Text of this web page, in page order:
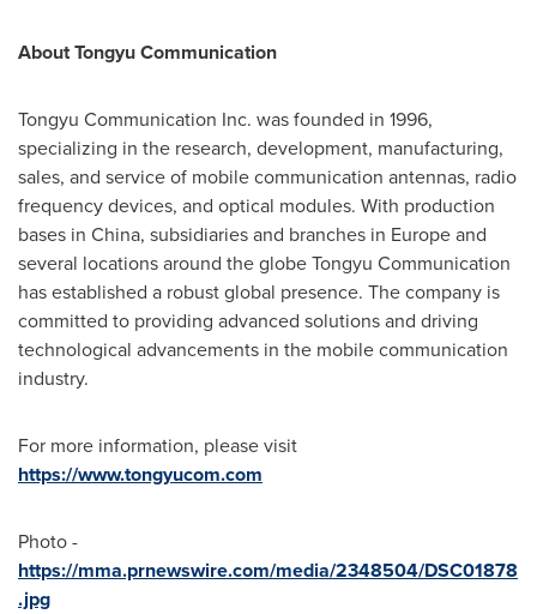
About Tongyu Communication
Tongyu Communication Inc. was founded in 1996,
specializing in the research, development, manufacturing,
sales, and service of mobile communication antennas, radio
frequency devices, and optical modules. With production
bases in China, subsidiaries and branches in Europeand
several locations around the globe Tongyu Communication
has established a robust global presence. The company is
committed to providing advanced solutions and driving
technological advancements in the mobile communication
industry.
For more information, please visit
https://www.tongyucom.com
Photo -
https://mma.prnewswire.com/media/2348504/DSC01878
.jpg